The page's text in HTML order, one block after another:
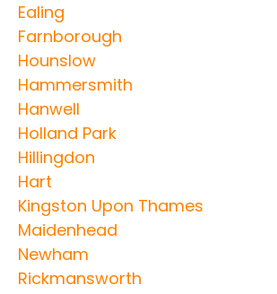
Ealing
Farnborough
Hounslow
Hammersmith
Hanwell
Holland Park
Hillingdon
Hart
Kingston Upon Thames
Maidenhead
Newham
Rickmansworth